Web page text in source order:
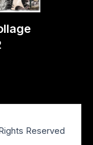
Reserved